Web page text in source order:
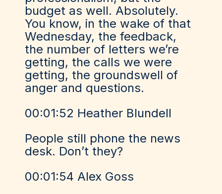
budget as well. Absolutely.
You know, in the wake of that
Wednesday, the feedback,
the number of letters we’re
getting, the calls we were
getting, the groundswell of
anger and questions.
00:01:52 Heather Blundell
People still phone the news
desk. Don’t they?
00:01:54 Alex Goss